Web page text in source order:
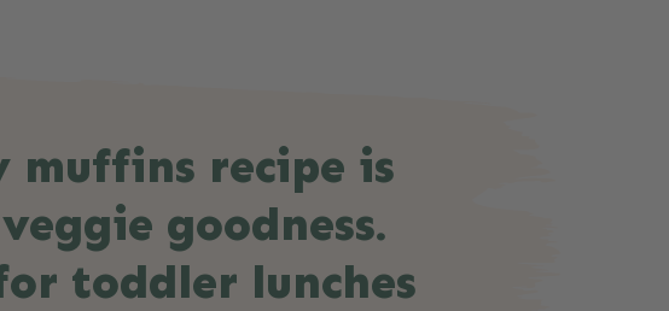
muffins recipe is
goodness.
toddler lunches